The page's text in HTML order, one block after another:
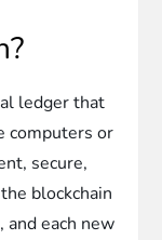
ledger that
computers or
secure,
blockchain
and each new